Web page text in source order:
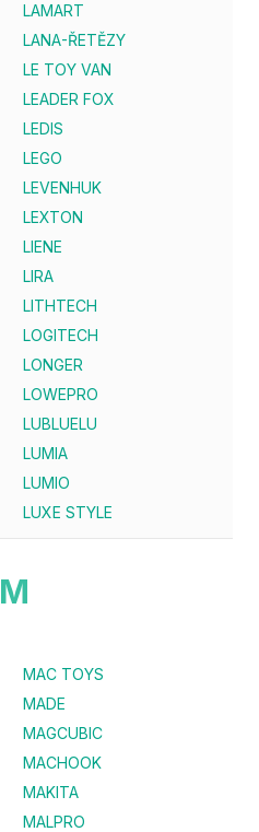
LAMART
LANA-ŘETĚZY
LE TOY VAN
LEADER FOX
LEDIS
LEGO
LEVENHUK
LEXTON
LIENE
LIRA
LITHTECH
LOGITECH
LONGER
LOWEPRO
LUBLUELU
LUMIA
LUMIO
LUXE STYLE
M
MAC TOYS
MADE
MAGCUBIC
MACHOOK
MAKITA
MALPRO